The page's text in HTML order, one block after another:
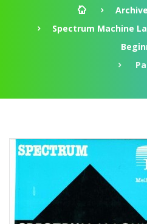
Archive
Spectrum Machine